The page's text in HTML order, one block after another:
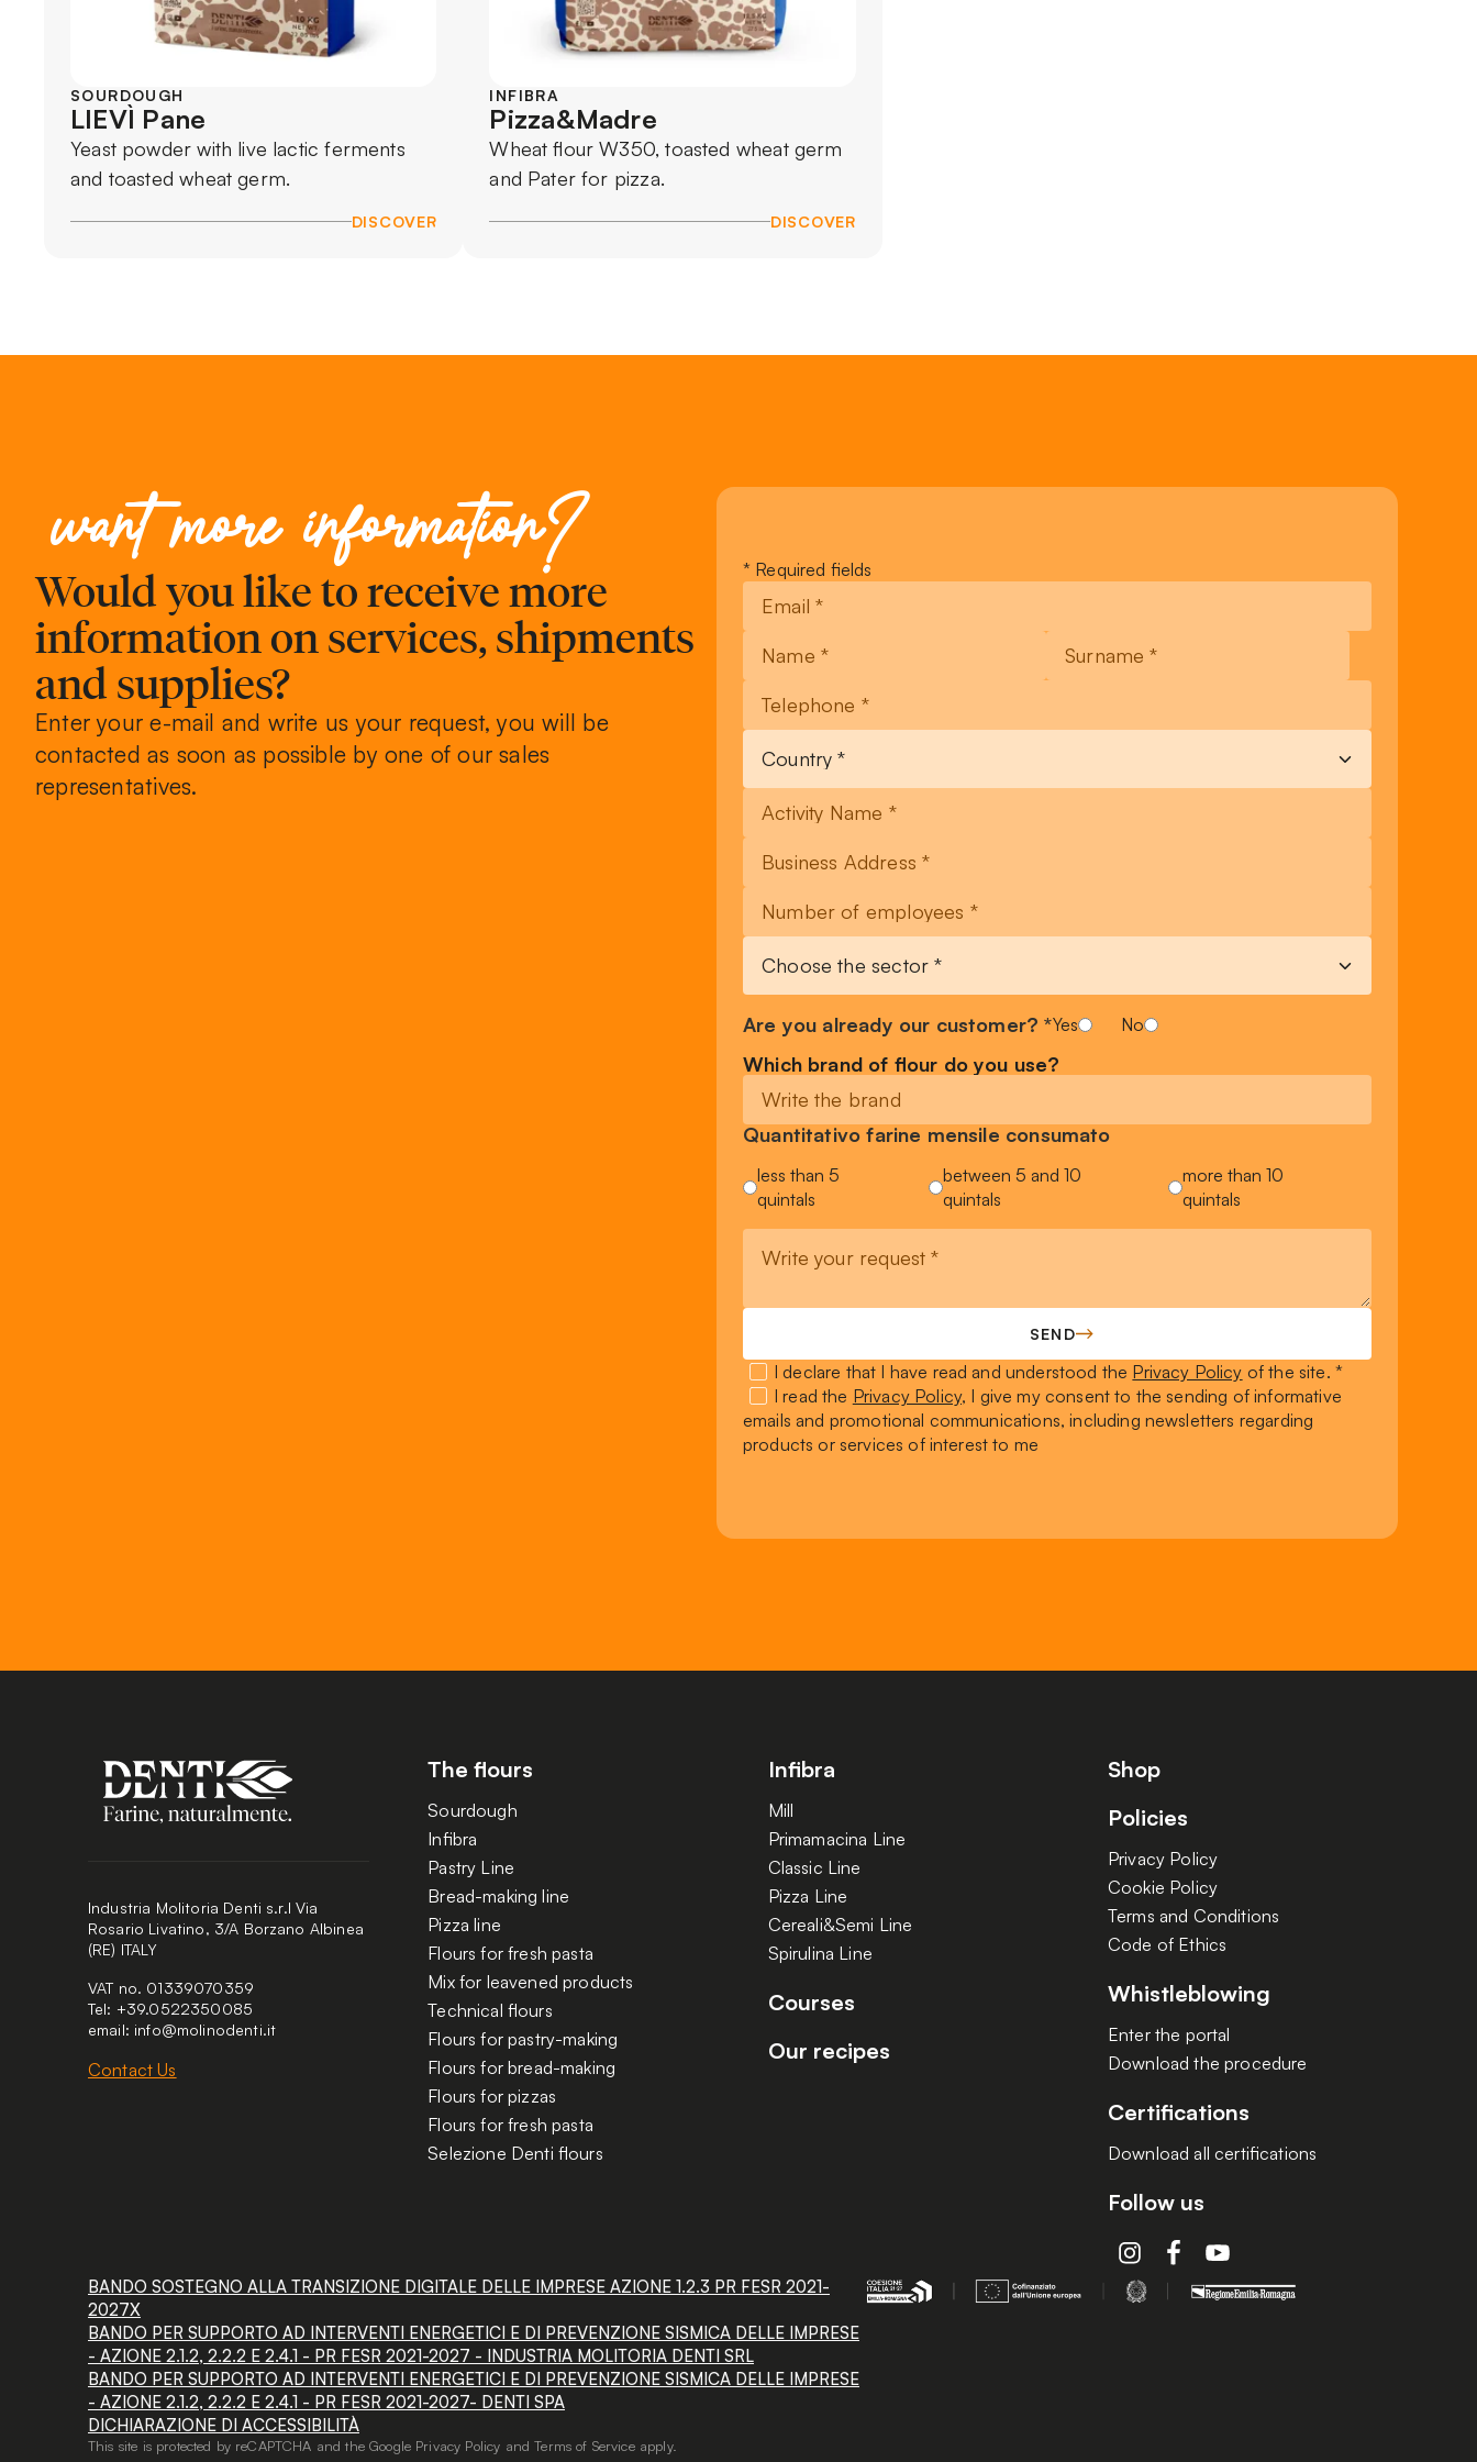
SOURDOUGH
LIEVÌ Pane
Yeast powder with live lactic ferments
and toasted wheat germ.
DISCOVER
INFIBRA
Pizza&Madre
Wheat flour W350, toasted wheat germ
and Pater for pizza.
DISCOVER
want more information?
Would you like to receive more
information on services, shipments
and supplies?
Enter your e-mail and write us your request, you will be
contacted as soon as possible by one of our sales
representatives.
Leave
this
field
* Required fields
Are you already our customer? *Yes No
Which brand of flour do you use?
Quantitativo farine mensile consumato
less than 5
quintals
between 5 and 10
quintals
more than 10
quintals
SEND
I declare that I have read and understood the Privacy Policy of the site. *
I read the Privacy Policy, I give my consent to the sending of informative
emails and promotional communications, including newsletters regarding
products or services of interest to me
Industria Molitoria Denti s.r.l Via
Rosario Livatino, 3/A Borzano Albinea
(RE) ITALY
VAT no. 01339070359
Tel: +39.0522350085
email: info@molinodenti.it
Contact Us
The flours
Sourdough
Infibra
Pastry Line
Bread-making line
Pizza line
Flours for fresh pasta
Mix for leavened products
Technical flours
Flours for pastry-making
Flours for bread-making
Flours for pizzas
Flours for fresh pasta
Selezione Denti flours
Infibra
Mill
Primamacina Line
Classic Line
Pizza Line
Cereali&Semi Line
Spirulina Line
Courses
Our recipes
Shop
Policies
Privacy Policy
Cookie Policy
Terms and Conditions
Code of Ethics
Whistleblowing
Enter the portal
Download the procedure
Certifications
Download all certifications
Follow us
BANDO SOSTEGNO ALLA TRANSIZIONE DIGITALE DELLE IMPRESE AZIONE 1.2.3 PR FESR 2021-
2027X
BANDO PER SUPPORTO AD INTERVENTI ENERGETICI E DI PREVENZIONE SISMICA DELLE IMPRESE
- AZIONE 2.1.2, 2.2.2 E 2.4.1 - PR FESR 2021-2027 - INDUSTRIA MOLITORIA DENTI SRL
BANDO PER SUPPORTO AD INTERVENTI ENERGETICI E DI PREVENZIONE SISMICA DELLE IMPRESE
- AZIONE 2.1.2, 2.2.2 E 2.4.1 - PR FESR 2021-2027- DENTI SPA
DICHIARAZIONE DI ACCESSIBILITÀ
This site is protected by reCAPTCHA and the Google Privacy Policy andTerms of Serviceapply.